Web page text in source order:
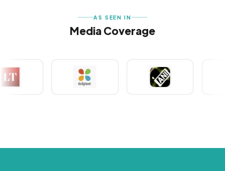
AS SEEN IN
Media Coverage